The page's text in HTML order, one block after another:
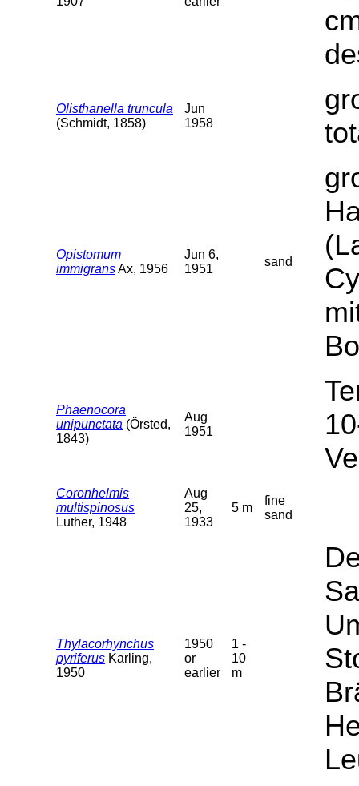
Olisthanella truncula
(Schmidt, 1858)
Jun
1958
Opistomum
immigransAx, 1956
Jun 6,
1951
sand
Phaenocora
unipunctata (Örsted,
1843)
Aug
1951
Coronhelmis
multispinosus
Luther, 1948
Aug
25,
1933
5 m
fine
sand
Thylacorhynchus
pyriferus Karling,
1950
1950
or
earlier
1 -
10
m